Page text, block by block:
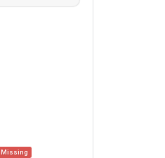
Missing